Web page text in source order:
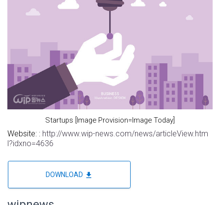
Startups [Image Provision=Image Today]
Website: : http://www.wip-news.com/news/articleView.htm
l?idxno=4636
DOWNLOAD file_download